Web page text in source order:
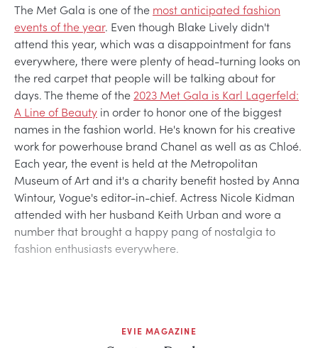
The Met Gala is one of the most anticipated fashion
events of the year. Even though Blake Lively didn't
attend this year, which was a disappointment for fans
everywhere, there were plenty of head-turning looks on
the red carpet that people will be talking about for
days. The theme of the 2023 Met Gala is Karl Lagerfeld:
A Line of Beauty in order to honor one of the biggest
names in the fashion world. He's known for his creative
work for powerhouse brand Chanel as well as as Chloé.
Each year, the event is held at the Metropolitan
Museum of Art and it's a charity benefit hosted by Anna
Wintour, Vogue's editor-in-chief. Actress Nicole Kidman
attended with her husband Keith Urban and wore a
number that brought a happy pang of nostalgia to
fashion enthusiasts everywhere.
EVIE MAGAZINE